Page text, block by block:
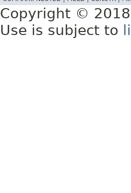
Copyright ©
Use is subject to